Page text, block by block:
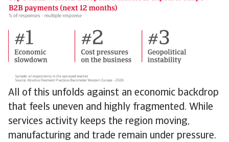
All of this unfolds against an economic backdrop
that feels uneven and highly fragmented. While
services activity keeps the region moving,
manufacturing and trade remain under pressure.